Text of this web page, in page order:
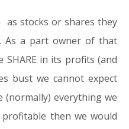
as stocks or shares they
As a part owner of that
in its profits (and
bust we cannot expect
everything we
then we would